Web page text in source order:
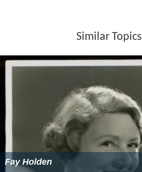
Similar Topics
Fay Holden